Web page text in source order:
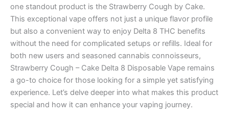
one standout product is the Strawberry Cough by Cake.
This exceptional vape offers not just a unique flavor profile
but also a convenient way to enjoy Delta 8 THC benefits
without the need for complicated setups or refills. Ideal for
both new users and seasoned cannabis connoisseurs,
Strawberry Cough – Cake Delta 8 Disposable Vape remains
a go-to choice for those looking for a simple yet satisfying
experience. Let’s delve deeper into what makes this product
special and how it can enhance your vaping journey.